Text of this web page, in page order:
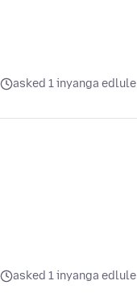
asked 1 inyanga edlule
asked 1 inyanga edlule